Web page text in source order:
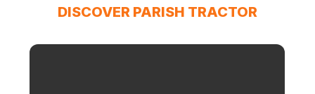
DISCOVER PARISH TRACTOR